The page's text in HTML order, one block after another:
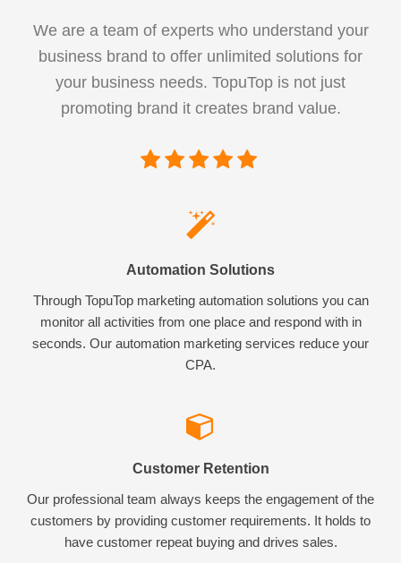
We are a team of experts who understand your
business brand to offer unlimited solutions for
your business needs. TopuTop is not just
promoting brand it creates brand value.
Automation Solutions
Through TopuTop marketing automation solutions you can
monitor all activities from one place and respond with in
seconds. Our automation marketing services reduce your
CPA.
Customer Retention
Our professional team always keeps the engagement of the
customers by providing customer requirements. It holds to
have customer repeat buying and drives sales.